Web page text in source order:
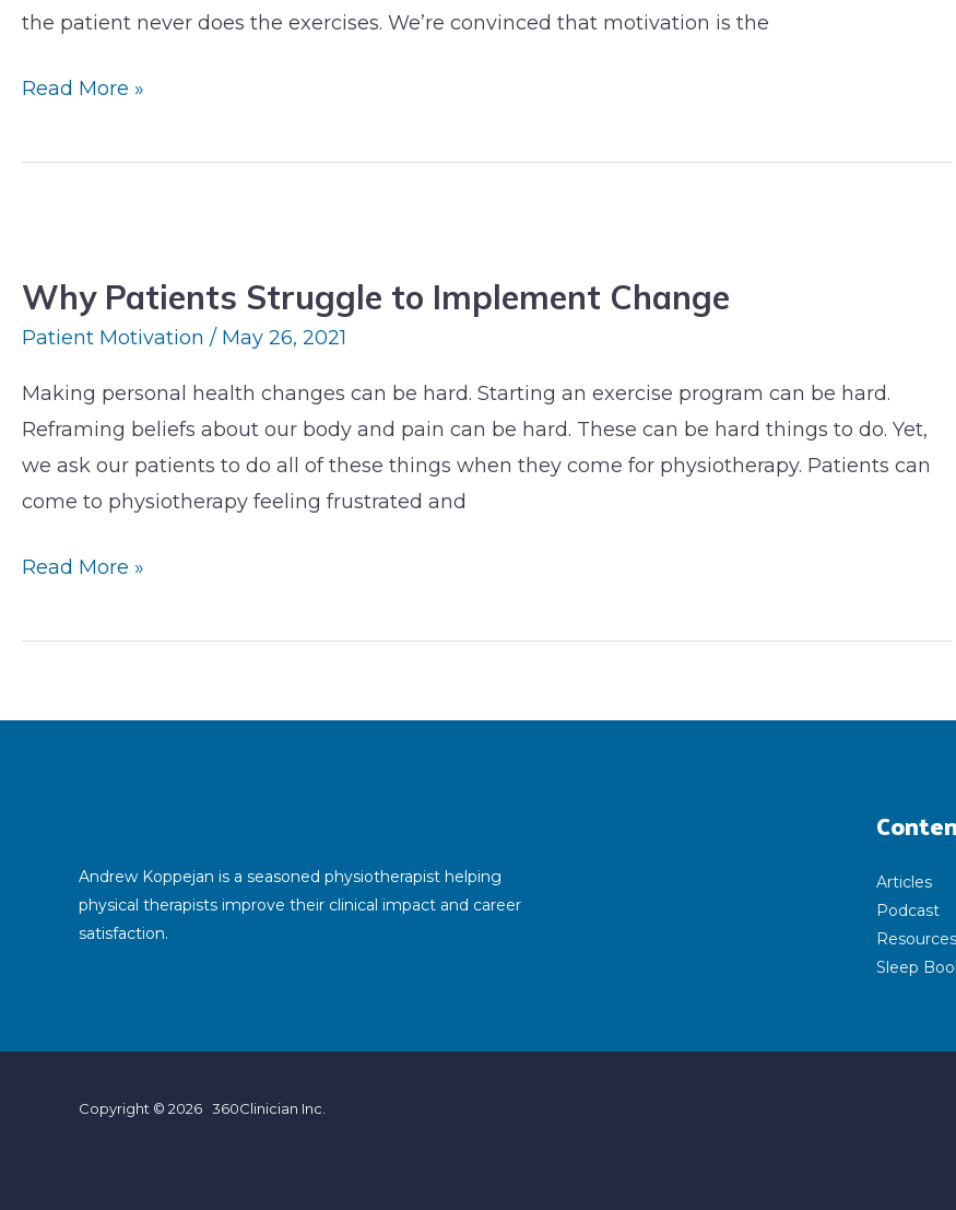
the patient never does the exercises. We’re convinced that motivation is the
Read More »
Why Patients Struggle to Implement Change
Patient Motivation / May 26, 2021
Making personal health changes can be hard. Starting an exercise program can be hard.
Reframing beliefs about our body and pain can be hard. These can be hard things to do. Yet,
we ask our patients to do all of these things when they come for physiotherapy. Patients can
come to physiotherapy feeling frustrated and
Struggle
to
Change
Read More »
Andrew Koppejan is a seasoned physiotherapist helping
physical therapists improve their clinical impact and career
satisfaction.
Articles
Podcast
Resources
Sleep
Copyright © 2026 360Clinician Inc.